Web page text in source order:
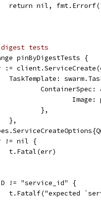
return nil,
tests
pinByDigestTests {
:=
TaskTemplate:
				},
			},
!= nil {
			t.Fatal(err)
!= "service_id" {
t.Fatalf("expected